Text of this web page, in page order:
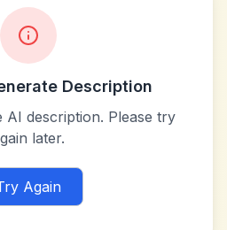
Description
AI description. Please try
later.
Again